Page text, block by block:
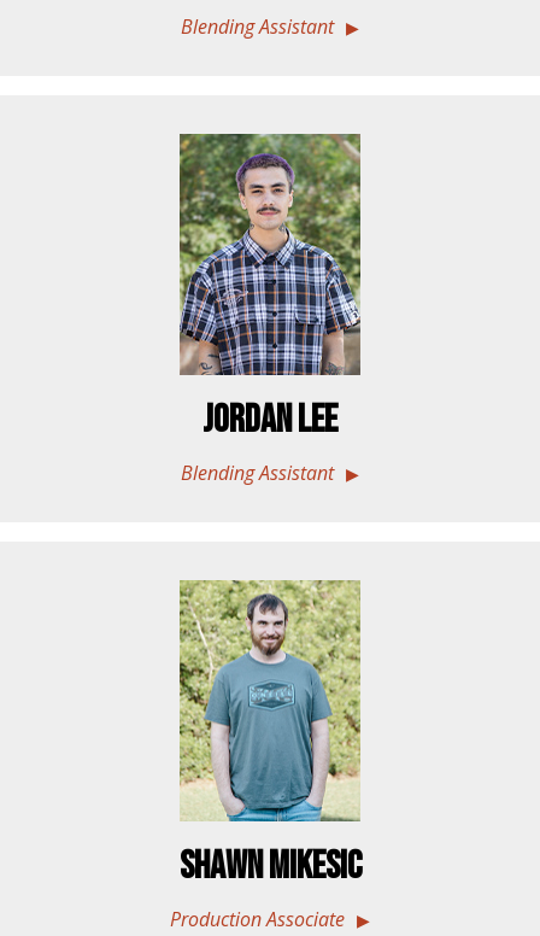
Blending Assistant
Jordan Lee
Blending Assistant
Shawn Mikesic
Production Associate